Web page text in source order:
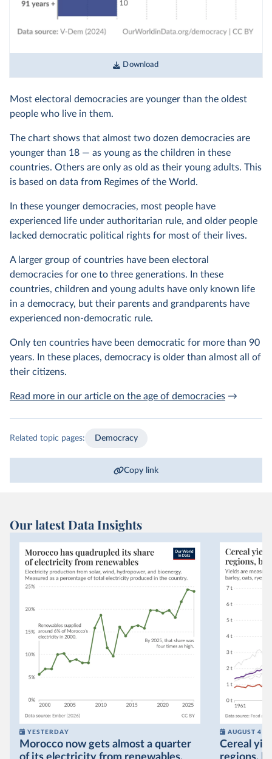
Download
Most electoral democracies are younger than the oldest
people who live in them.
The chart shows that almost two dozen democracies are
younger than 18 — as young as the children in these
countries. Others are only as old as their young adults. This
is based on data from Regimes of the World.
In these younger democracies, most people have
experienced life under authoritarian rule, and older people
lacked democratic political rights for most of their lives.
A larger group of countries have been electoral
democracies for one to three generations. In these
countries, children and young adults have only known life
in a democracy, but their parents and grandparents have
experienced non-democratic rule.
Only ten countries have been democratic for more than 90
years. In these places, democracy is older than almost all of
their citizens.
Read more in our article on the age of democracies →
Related topic pages: Democracy
Copy link
Our latest Data Insights
YESTERDAY
Morocco now gets almost a quarter
AUGUST 4
Cereal